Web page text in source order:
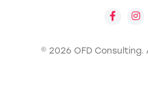
© 2026 OFD Consulting.